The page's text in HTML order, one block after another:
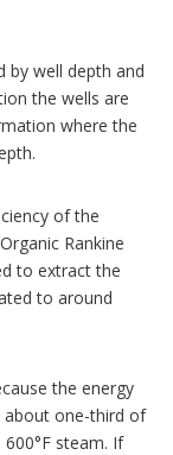
by well depth and
the wells are
where the
of the
Rankine
to extract the
to around
the energy
about one-third of
steam. If